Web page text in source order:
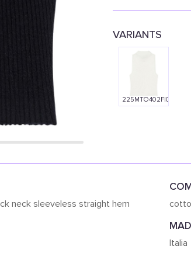
VARIANTS
neck sleeveless straight hem
Italia